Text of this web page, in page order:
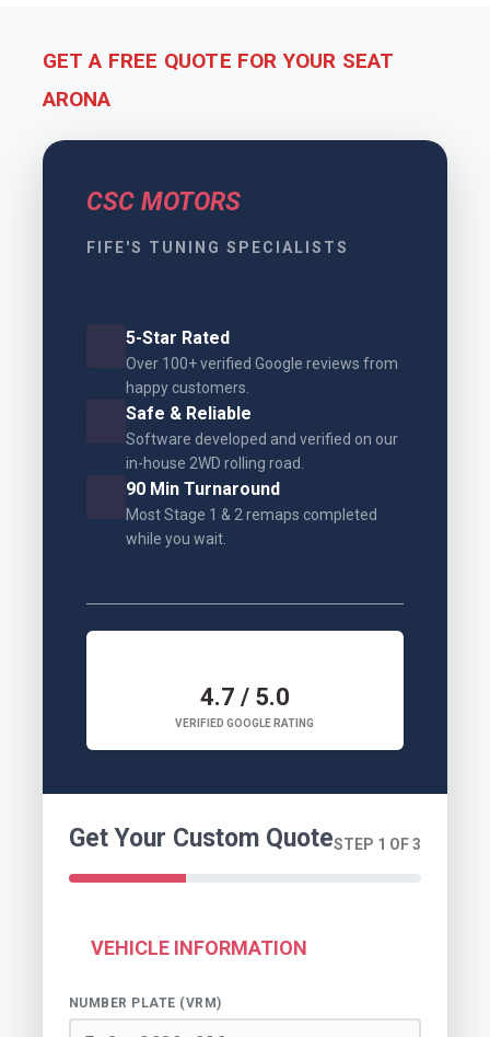
GET A FREE QUOTE FOR YOUR SEAT
ARONA
CSC MOTORS
FIFE'S TUNING SPECIALISTS
5-Star Rated
Over 100+ verified Google reviews from
happy customers.
Safe & Reliable
Software developed and verified on our
in-house 2WD rolling road.
90 Min Turnaround
Most Stage 1 & 2 remaps completed
while you wait.
4.7 / 5.0
VERIFIED GOOGLE RATING
Get Your Custom QuoteSTEP 1 OF 3
VEHICLE INFORMATION
NUMBER PLATE (VRM)